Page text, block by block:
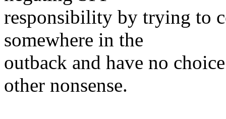
responsibility by trying to
somewhere in the
outback and have no
other nonsense.